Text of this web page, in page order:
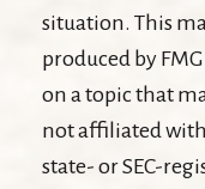
situation. This
produced by
on a topic that
not affiliated
state- or SEC-